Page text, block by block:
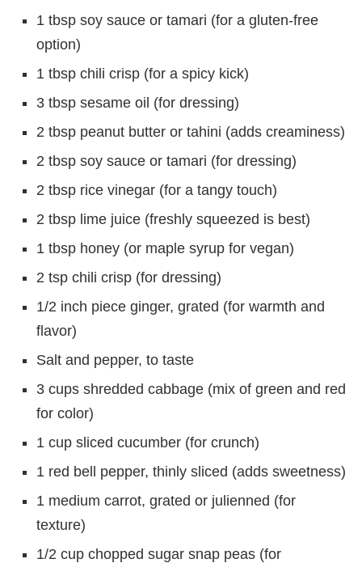
1 tbsp soy sauce or tamari (for a gluten-free
option)
1 tbsp chili crisp (for a spicy kick)
3 tbsp sesame oil (for dressing)
2 tbsp peanut butter or tahini (adds creaminess)
2 tbsp soy sauce or tamari (for dressing)
2 tbsp rice vinegar (for a tangy touch)
2 tbsp lime juice (freshly squeezed is best)
1 tbsp honey (or maple syrup for vegan)
2 tsp chili crisp (for dressing)
1/2 inch piece ginger, grated (for warmth and
flavor)
Salt and pepper, to taste
3 cups shredded cabbage (mix of green and red
for color)
1 cup sliced cucumber (for crunch)
1 red bell pepper, thinly sliced (adds sweetness)
1 medium carrot, grated or julienned (for
texture)
1/2 cup chopped sugar snap peas (for